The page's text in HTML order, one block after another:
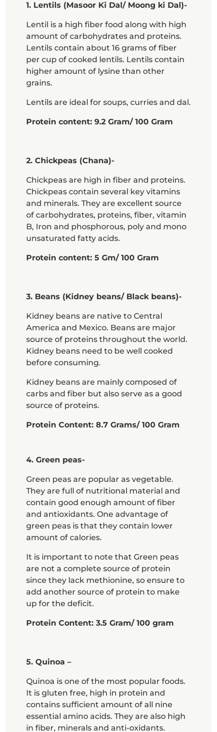
1. Lentils (Masoor Ki Dal/ Moong ki Dal)-
Lentil is a high fiber food along with high
amount of carbohydrates and proteins.
Lentils contain about 16 grams of fiber
per cup of cooked lentils. Lentils contain
higher amount of lysine than other
grains.
Lentils are ideal for soups, curries and dal.
Protein content: 9.2 Gram/ 100 Gram
2. Chickpeas (Chana)-
Chickpeas are high in fiber and proteins.
Chickpeas contain several key vitamins
and minerals. They are excellent source
of carbohydrates, proteins, fiber, vitamin
B, Iron and phosphorous, poly and mono
unsaturated fatty acids.
Protein content: 5 Gm/ 100 Gram
3. Beans (Kidney beans/ Black beans)-
Kidney beans are native to Central
America and Mexico. Beans are major
source of proteins throughout the world.
Kidney beans need to be well cooked
before consuming.
Kidney beans are mainly composed of
carbs and fiber but also serve as a good
source of proteins.
Protein Content: 8.7 Grams/ 100 Gram
4. Green peas-
Green peas are popular as vegetable.
They are full of nutritional material and
contain good enough amount of fiber
and antioxidants. One advantage of
green peas is that they contain lower
amount of calories.
It is important to note that Green peas
are not a complete source of protein
since they lack methionine, so ensure to
add another source of protein to make
up for the deficit.
Protein Content: 3.5 Gram/ 100 gram
5. Quinoa –
Quinoa is one of the most popular foods.
It is gluten free, high in protein and
contains sufficient amount of all nine
essential amino acids. They are also high
in fiber, minerals and anti-oxidants.